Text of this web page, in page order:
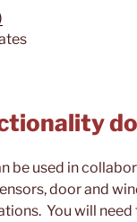
be used in
door and
You will